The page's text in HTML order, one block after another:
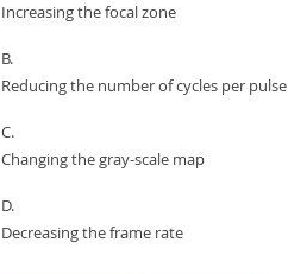
Increasing the focal zone
B.
Reducing the number of cycles per pulse
C.
Changing the gray-scale map
D.
Decreasing the frame rate